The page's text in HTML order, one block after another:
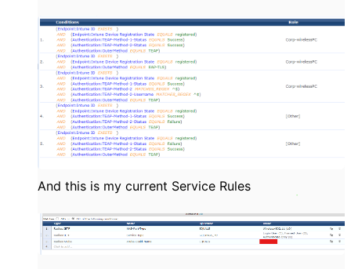
And this is my current Service Rules